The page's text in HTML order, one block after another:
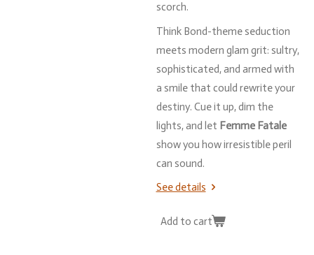
scorch.
Think Bond-theme seduction
meets modern glam grit: sultry,
sophisticated,and armed with
a smile that could rewriteyour
destiny. Cueit up,dim the
lights,and let Femme Fatale
showyou howirresistibleperil
can sound.
See details
Add to cart